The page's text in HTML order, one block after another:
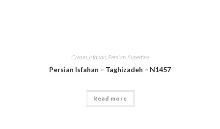
Cream, Isfahan, Persian, Superfine
Persian Isfahan – Taghizadeh – N1457
Read more